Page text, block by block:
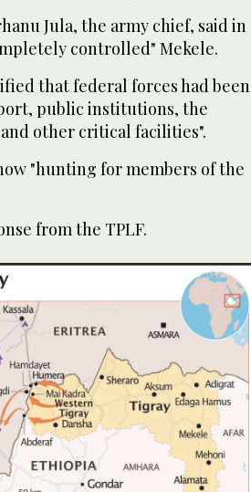
Jula, the army chief, said in
controlled" Mekele.
that federal forces had been
public institutions, the
other critical facilities".
"hunting for members of the
from the TPLF.